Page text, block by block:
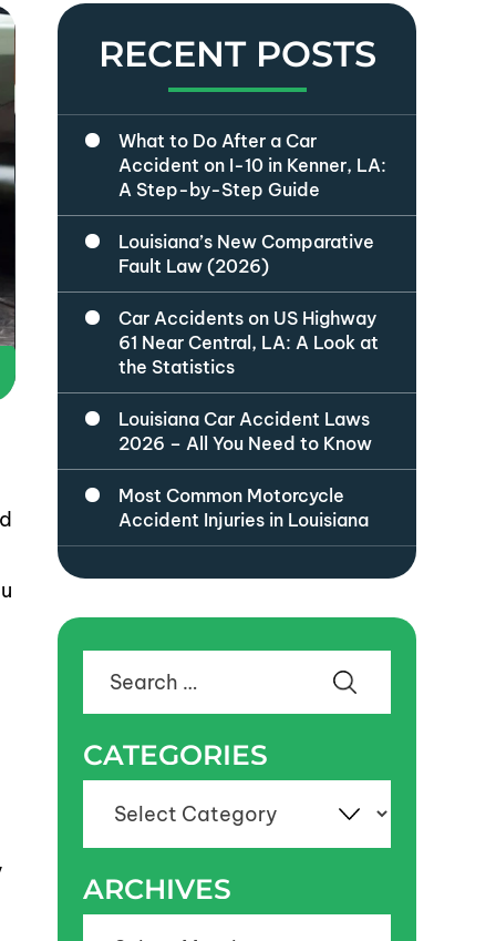
RECENT POSTS
What to Do After a Car
Accident on I-10 in Kenner, LA:
A Step-by-Step Guide
Louisiana’s New Comparative
Fault Law (2026)
Car Accidents on US Highway
61 Near Central, LA: A Look at
the Statistics
Louisiana Car Accident Laws
2026 – All You Need to Know
Most Common Motorcycle
Accident Injuries in Louisiana
CATEGORIES
ARCHIVES